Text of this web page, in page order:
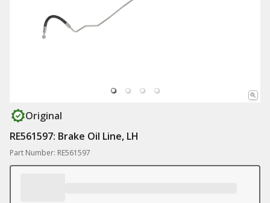
Original
RE561597: Brake Oil Line, LH
Part Number: RE561597